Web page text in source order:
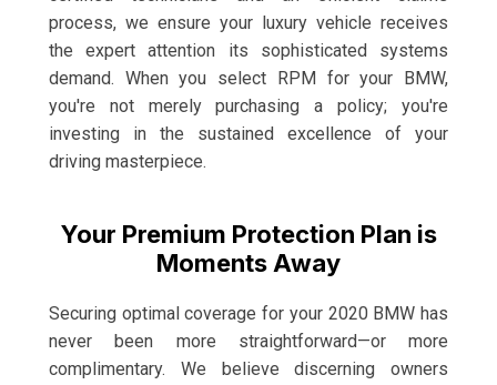
process, we ensure your luxury vehicle receives
the expert attention its sophisticated systems
demand. When you select RPM for your BMW,
you're not merely purchasing a policy; you're
investing in the sustained excellence of your
driving masterpiece.
Your Premium Protection Plan is
Moments Away
Securing optimal coverage for your 2020 BMW has
never been more straightforward—or more
complimentary. We believe discerning owners